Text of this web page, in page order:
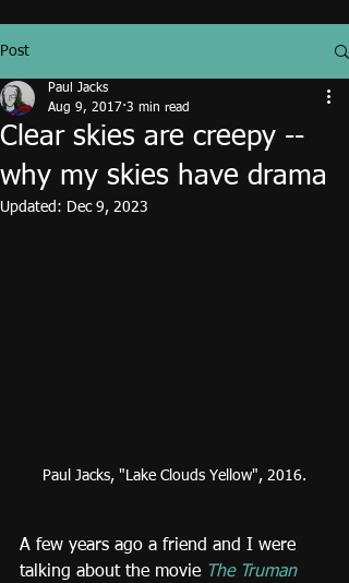
Post
Clear skies are creepy --
why my skies have drama
Paul Jacks
Aug 9, 2017 3 min read
Updated: Dec 9, 2023
Paul Jacks, "Lake Clouds Yellow", 2016.
A few years ago a friend and I were
talking about the movie The Truman